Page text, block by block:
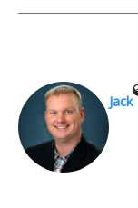
Jack